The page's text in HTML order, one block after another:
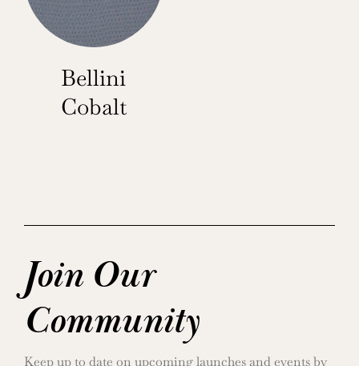
Bellini
Cobalt
Join Our
Community
Keep up to date on upcoming launches and events by